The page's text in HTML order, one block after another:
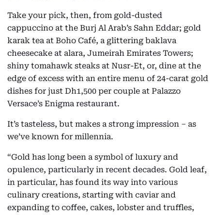
Take your pick, then, from gold-dusted
cappuccino at the Burj Al Arab’s Sahn Eddar; gold
karak tea at Boho Café, a glittering baklava
cheesecake at alara, Jumeirah Emirates Towers;
shiny tomahawk steaks at Nusr-Et, or, dine at the
edge of excess with an entire menu of 24-carat gold
dishes for just Dh1,500 per couple at Palazzo
Versace’s Enigma restaurant.
It’s tasteless, but makes a strong impression – as
we’ve known for millennia.
“Gold has long been a symbol of luxury and
opulence, particularly in recent decades. Gold leaf,
in particular, has found its way into various
culinary creations, starting with caviar and
expanding to coffee, cakes, lobster and truffles,